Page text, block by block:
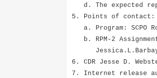
d. The expected
5. Points of contact:
a. Program: SCPO
b. RPM-2
6. CDR Jesse D.
7. Internet release